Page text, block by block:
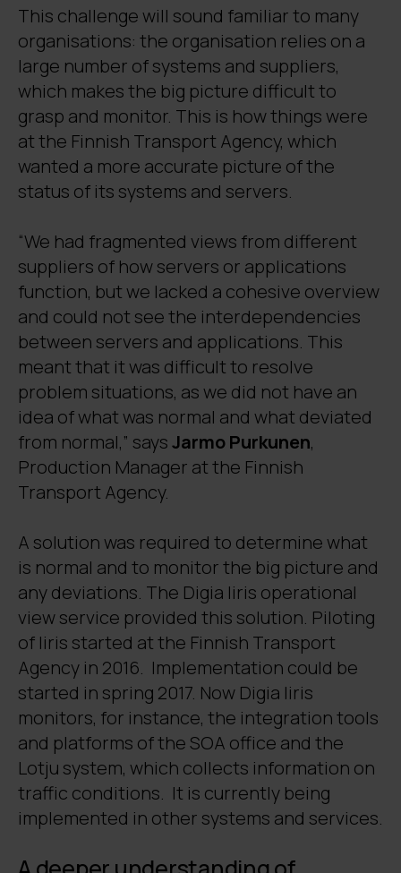
This challenge will sound familiar to many
organisations: the organisation relies on a
large number of systems and suppliers,
which makes the big picture difficult to
grasp and monitor. This is how things were
at the Finnish Transport Agency, which
wanted a more accurate picture of the
status of its systems and servers.
“We had fragmented views from different
suppliers of how servers or applications
function, but we lacked a cohesive overview
and could not see the interdependencies
between servers and applications. This
meant that it was difficult to resolve
problem situations, as we did not have an
idea of what was normal and what deviated
from normal,” saysJarmo Purkunen,
Production Manager at the Finnish
Transport Agency.
A solution was required to determine what
is normal and to monitor the big picture and
any deviations. The Digia Iiris operational
view service provided this solution. Piloting
of Iiris started at the Finnish Transport
Agency in 2016. Implementation could be
started in spring 2017. Now Digia Iiris
monitors, for instance, the integration tools
and platforms of the SOA office and the
Lotju system, which collects information on
traffic conditions. It is currently being
implemented in other systems and services.